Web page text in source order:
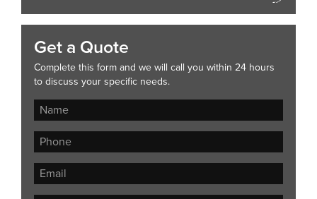
Get a Quote
Complete this form and we will call you within 24 hours
to discuss your specific needs.